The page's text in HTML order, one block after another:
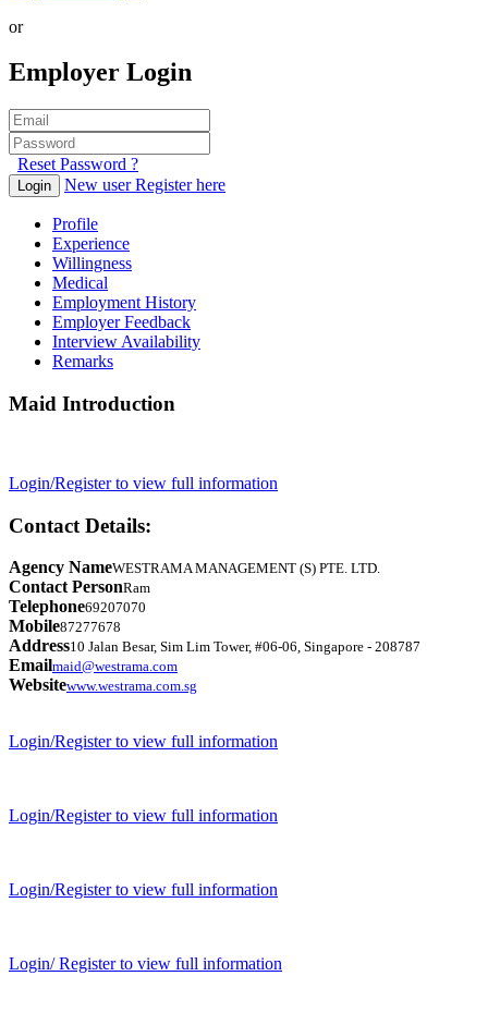
or
Employer Login
Reset Password ?
Login New user Register here
Profile
Experience
Willingness
Medical
Employment History
Employer Feedback
Interview Availability
Remarks
Maid Introduction
Login/Register to view full information
Contact Details:
Agency NameWESTRAMA MANAGEMENT (S) PTE. LTD.
Contact PersonRam
Telephone69207070
Mobile87277678
Address10 Jalan Besar, Sim Lim Tower, #06-06, Singapore - 208787
Emailmaid@westrama.com
Websitewww.westrama.com.sg
Login/Register to view full information
Login/Register to view full information
Login/Register to view full information
Login/ Register to view full information